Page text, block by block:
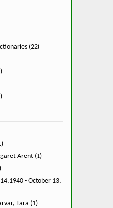
(22)
Arent (1)
- October 13,
Tara (1)